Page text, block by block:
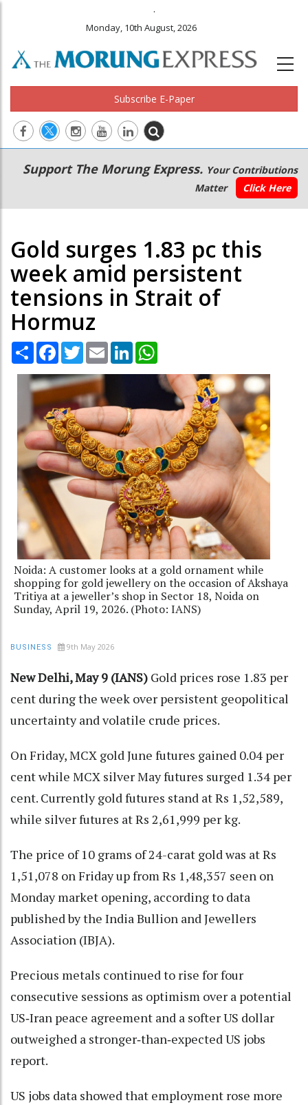
.
Monday, 10th August, 2026
Subscribe E-Paper
Main
navigation
Secondary
Menu
Support The Morung Express. Your Contributions
Matter
Click Here
Gold surges 1.83 pc this
week amid persistent
tensions in Strait of
Hormuz
Share Facebook
TwitterEmail LinkedIn
Noida: A customer looks at a gold ornament while
shopping for gold jewellery on the occasion of Akshaya
Tritiya at a jeweller’s shop in Sector 18, Noida on
Sunday, April 19, 2026. (Photo: IANS)
BUSINESS 9th May 2026
New Delhi, May 9 (IANS) Gold prices rose 1.83 per
cent during the week over persistent geopolitical
uncertainty and volatile crude prices.
On Friday, MCX gold June futures gained 0.04 per
cent while MCX silver May futures surged 1.34 per
cent. Currently gold futures stand at Rs 1,52,589,
while silver futures at Rs 2,61,999 per kg.
The price of 10 grams of 24-carat gold was at Rs
1,51,078 on Friday up from Rs 1,48,357 seen on
Monday market opening, according to data
published by the India Bullion and Jewellers
Association (IBJA).
Precious metals continued to rise for four
consecutive sessions as optimism over a potential
US‑Iran peace agreement and a softer US dollar
outweighed a stronger‑than‑expected US jobs
report.
US jobs data showed that employment rose more